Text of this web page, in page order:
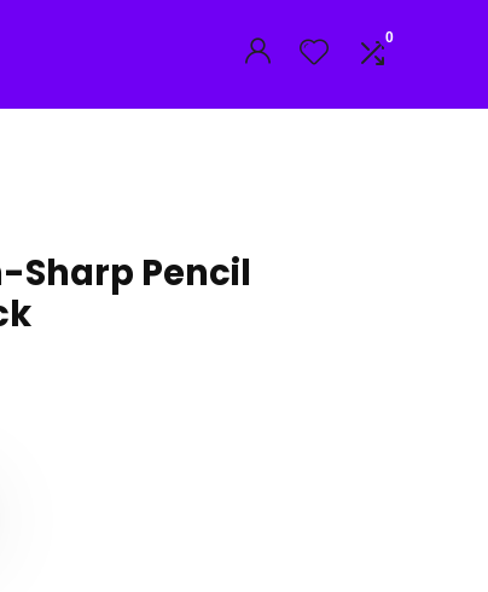
0
Pencil